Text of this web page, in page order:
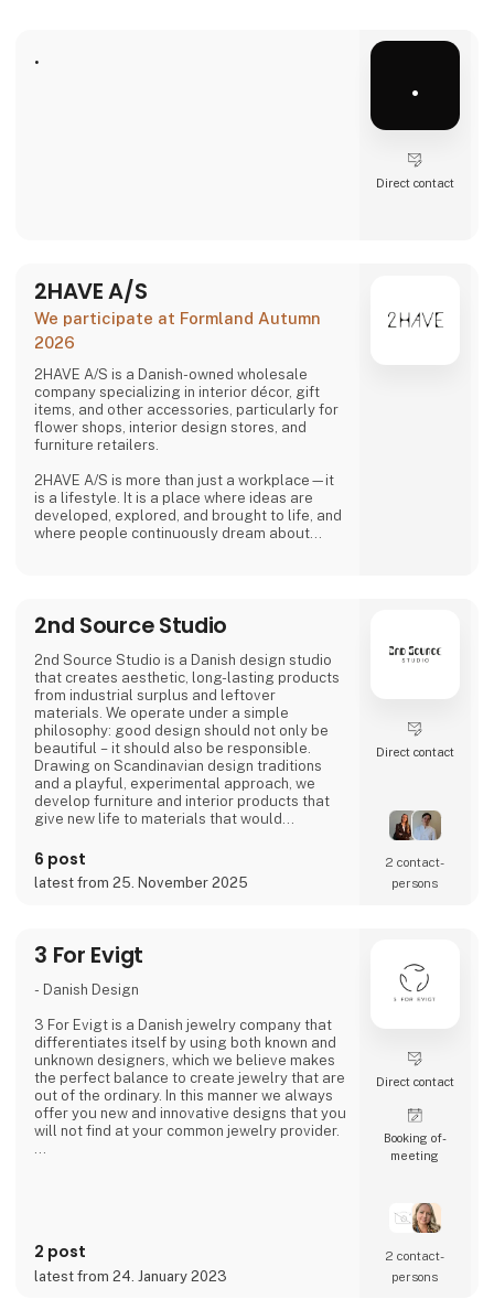
.
.
Direct contact
2HAVE A/S
We participate at Formland Autumn
2026
2HAVE A/S is a Danish-owned wholesale
company specializing in interior décor, gift
items, and other accessories, particularly for
flower shops, interior design stores, and
furniture retailers.
2HAVE A/S is more than just a workplace—it
is a lifestyle. It is a place where ideas are
developed, explored, and brought to life, and
where people continuously dream about
2nd Source Studio
2nd Source Studio is a Danish design studio
that creates aesthetic, long-lasting products
from industrial surplus and leftover
materials. We operate under a simple
philosophy: good design should not only be
beautiful – it should also be responsible.
Drawing on Scandinavian design traditions
and a playful, experimental approach, we
develop furniture and interior products that
give new life to materials that would
combines tactile quality, strong storytelling,
and a design process where transparency
and honesty are core values.
6 post
latest from 25. November 2025
Direct contact
2 contact­
persons
3 For Evigt
- Danish Design
3 For Evigt is a Danish jewelry company that
differentiates itself by using both known and
unknown designers, which we believe makes
the perfect balance to create jewelry that are
out of the ordinary. In this manner we always
offer you new and innovative designs that you
will not find at your common jewelry provider.
different cultures and designers which at the
same time is strongly rooted in the Danish
2 post
latest from 24. January 2023
Direct contact
Booking of­
meeting
2 contact­
persons